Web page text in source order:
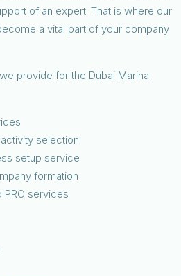
of an expert. That is where our
a vital part of your company
provide for the Dubai Marina
selection
setup service
formation
PRO services